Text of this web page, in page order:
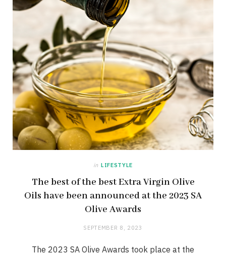
in LIFESTYLE
The best of the best Extra Virgin Olive
Oils have been announced at the 2023 SA
Olive Awards
SEPTEMBER 8, 2023
The 2023 SA Olive Awards took place at the